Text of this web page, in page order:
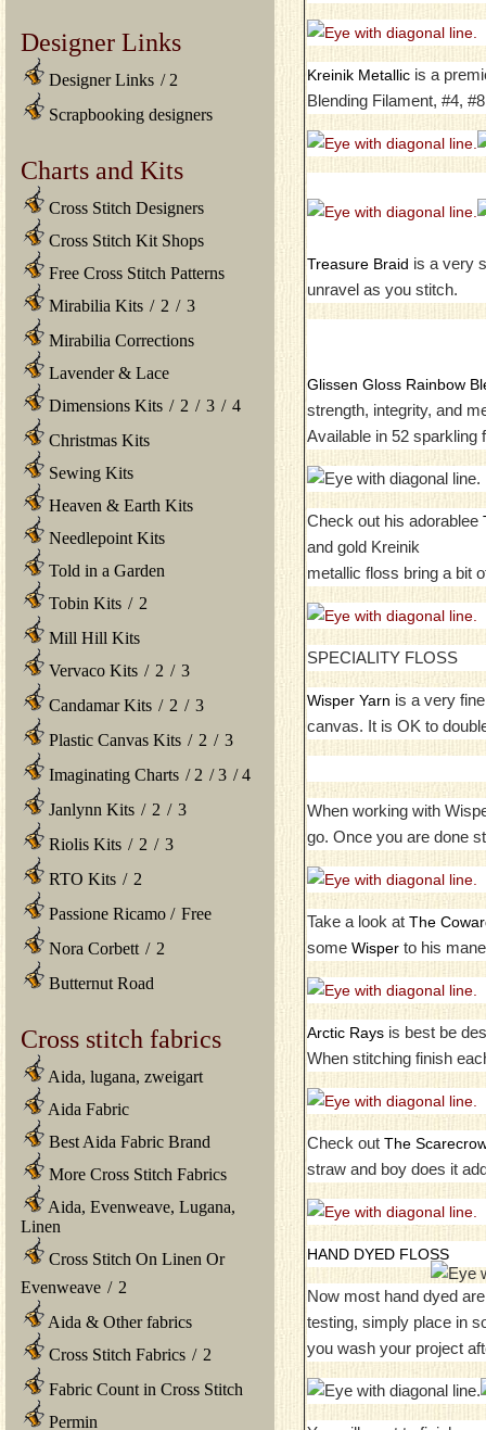
Designer Links
Designer Links / 2
Scrapbooking designers
Charts and Kits
Cross Stitch Designers
Cross Stitch Kit Shops
Free Cross Stitch Patterns
Mirabilia Kits / 2 / 3
Mirabilia Corrections
Lavender & Lace
Dimensions Kits / 2 / 3 / 4
Christmas Kits
Sewing Kits
Heaven & Earth Kits
Needlepoint Kits
Told in a Garden
Tobin Kits / 2
Mill Hill Kits
Vervaco Kits / 2 / 3
Candamar Kits / 2 / 3
Plastic Canvas Kits / 2 / 3
Imaginating Charts / 2 /3 /4
Janlynn Kits / 2 / 3
Riolis Kits / 2 / 3
RTO Kits / 2
Passione Ricamo / Free
Nora Corbett / 2
Butternut Road
Cross stitch fabrics
Aida, lugana, zweigart
Aida Fabric
Best Aida Fabric Brand
More Cross Stitch Fabrics
Aida, Evenweave, Lugana,
Linen
Cross Stitch On Linen Or
Evenweave / 2
Aida & Other fabrics
Cross Stitch Fabrics / 2
Fabric Count in Cross Stitch
Permin
Kreinik Metallic is a
Blending Filament, #4,
Treasure Braid is a very
unravel as you stitch.
Glissen Gloss Rainbow
strength, integrity, and
Available in 52 sparkling
Check out his adorablee
and gold Kreinik
metallic floss bring a bit
SPECIALITY FLOSS
Wisper Yarn is a very
canvas. It is OK to
When working with
go. Once you are done
Take a look at The
some Wisper to his
Arctic Rays is best be
When stitching finish
Check out The
straw and boy does it
HAND DYED FLOSS
Now most hand dyed
testing, simply place in
you wash your project